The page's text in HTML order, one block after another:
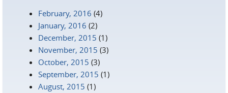
February, 2016 (4)
January, 2016 (2)
December, 2015 (1)
November, 2015 (3)
October, 2015 (3)
September, 2015 (1)
August, 2015 (1)